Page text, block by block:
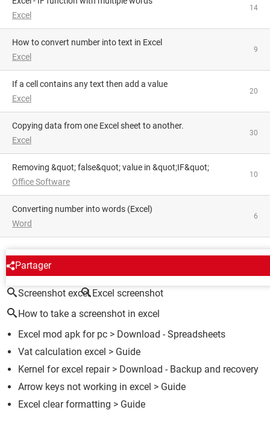
Excel
14
How to convert number into text in Excel
Excel
9
If a cell contains any text then add a value
Excel
20
Copying data from one Excel sheet to another.
Excel
30
Removing &quot; false&quot; value in &quot;IF&quot;
Office Software
10
converting number into words (Excel)
Word
6
Partager
AROUND THE SAME SUBJECT
Screenshot excel Excel screenshot
How to take a screenshot in excel
Excel mod apk for pc > Download - Spreadsheets
Vat calculation excel > Guide
Kernel for excel repair> Download - Backup and recovery
Arrow keys not working in excel > Guide
Excel clear formatting > Guide